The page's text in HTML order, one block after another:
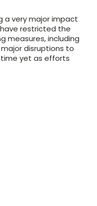
a very major impact
restricted the
measures, including
disruptions to
time yet as efforts